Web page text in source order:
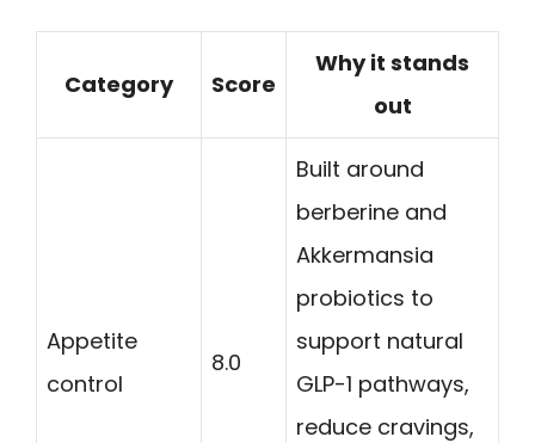
Category Score
Why it stands
out
Appetite
control
8.0
Built around
berberine and
Akkermansia
probiotics to
support natural
GLP-1 pathways,
reduce cravings,